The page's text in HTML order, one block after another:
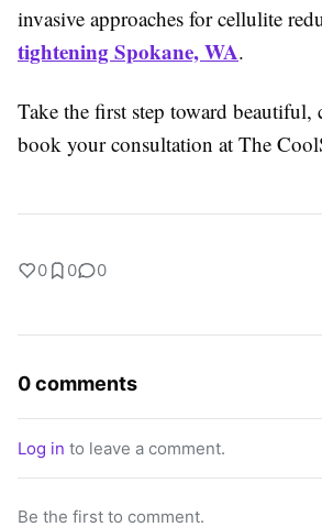
invasive approaches for cellulite
tightening Spokane, WA.
Take the first step toward
book your consultation at The
0 0 0
0 comments
Log in to leave a comment.
Be the first to comment.